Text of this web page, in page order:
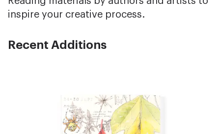
inspire your creative process.
Recent Additions